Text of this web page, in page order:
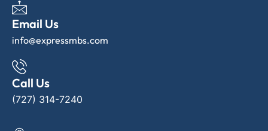
Email Us
info@expressmbs.com
Call Us
(727) 314-7240